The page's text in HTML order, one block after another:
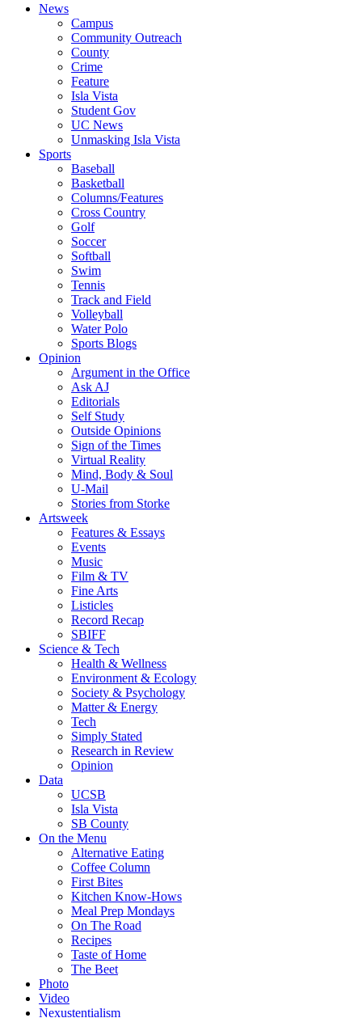
News
Campus
Community Outreach
County
Crime
Feature
Isla Vista
Student Gov
UC News
Unmasking Isla Vista
Sports
Baseball
Basketball
Columns/Features
Cross Country
Golf
Soccer
Softball
Swim
Tennis
Track and Field
Volleyball
Water Polo
Sports Blogs
Opinion
Argument in the Office
Ask AJ
Editorials
Self Study
Outside Opinions
Sign of the Times
Virtual Reality
Mind, Body & Soul
U-Mail
Stories from Storke
Artsweek
Features & Essays
Events
Music
Film & TV
Fine Arts
Listicles
Record Recap
SBIFF
Science & Tech
Health & Wellness
Environment & Ecology
Society & Psychology
Matter & Energy
Tech
Simply Stated
Research in Review
Opinion
Data
UCSB
Isla Vista
SB County
On the Menu
Alternative Eating
Coffee Column
First Bites
Kitchen Know-Hows
Meal Prep Mondays
On The Road
Recipes
Taste of Home
The Beet
Photo
Video
Nexustentialism